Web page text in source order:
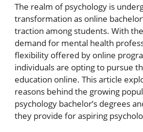
The realm of psychology is
transformation as online
traction among students. With
demand for mental health
flexibility offered by online
individuals are opting to pursue
education online. This article
reasons behind the growing
psychology bachelor’s degrees
they provide for aspiring